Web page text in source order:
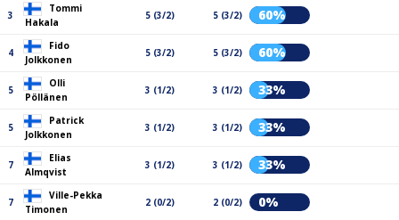
3
Tommi
Hakala
5 (3/2) 5 (3/2) 60%
4
Fido
Jolkkonen
5 (3/2) 5 (3/2) 60%
5
Olli
Pöllänen
3 (1/2) 3 (1/2) 33%
5
Patrick
Jolkkonen
3 (1/2) 3 (1/2) 33%
7
Elias
Almqvist
3 (1/2) 3 (1/2) 33%
7
Ville-Pekka
Timonen
2 (0/2) 2 (0/2) 0%